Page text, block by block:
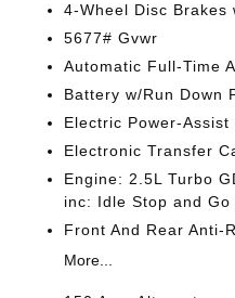
4-Wheel Disc Brakes
5677# Gvwr
Automatic Full-Time
Battery w/Run Down
Electric Power-
Electronic Transfer
Engine: 2.5L Turbo
inc: Idle Stop and Go
Front And Rear Anti-
More...